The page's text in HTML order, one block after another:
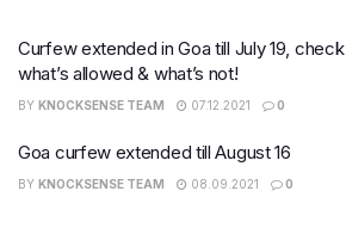
Curfew extended in Goa till July 19, check
what’s allowed & what’s not!
BY KNOCKSENSE TEAM 07.12.2021 0
Goa curfew extended till August 16
BY KNOCKSENSE TEAM 08.09.2021 0